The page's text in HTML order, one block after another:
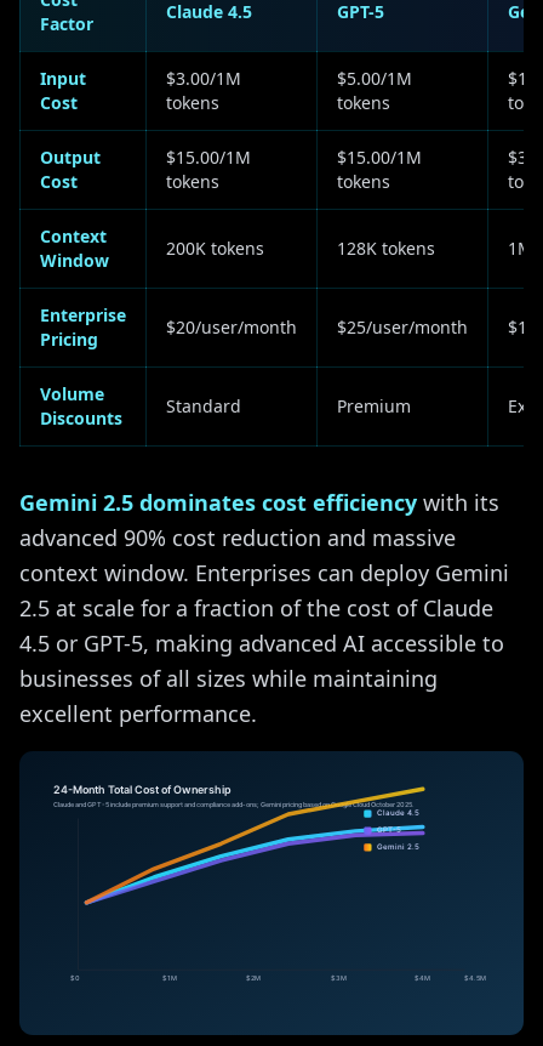
Factor
Claude 4.5 GPT-5
Input
Cost
$3.00/1M
tokens
$5.00/1M
tokens
Output
Cost
$15.00/1M
tokens
$15.00/1M
tokens
Context
Window
200K tokens 128K tokens 1M
Enterprise
Pricing
$20/user/month $25/user/month
Volume
Discounts
Standard Premium
Gemini 2.5 dominates cost efficiency with its
advanced 90% cost reduction and massive
context window. Enterprises can deploy Gemini
2.5 at scale for a fraction of the cost of Claude
4.5 or GPT-5, making advanced AI accessible to
businesses of all sizes while maintaining
excellent performance.